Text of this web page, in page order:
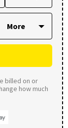
billed on or
how much